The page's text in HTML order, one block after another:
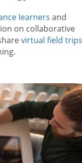
learners and
on collaborative
virtual field trips